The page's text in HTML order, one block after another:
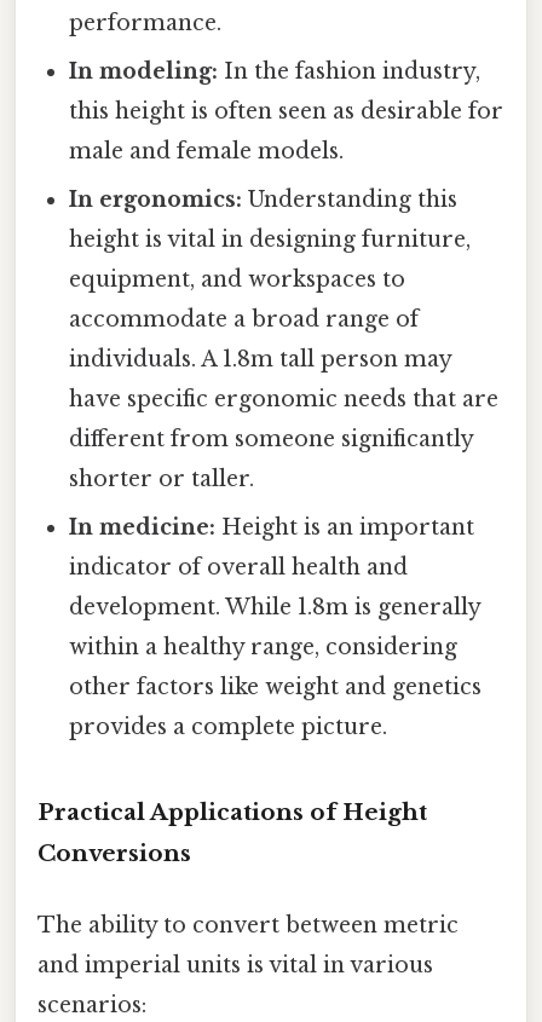
performance.
In modeling: In the fashion industry,
this height is often seen as desirable for
male and female models.
In ergonomics: Understanding this
height is vital in designing furniture,
equipment, and workspaces to
accommodate a broad range of
individuals. A 1.8m tall person may
have specific ergonomic needs that are
different from someone significantly
shorter or taller.
In medicine: Height is an important
indicator of overall health and
development. While 1.8m is generally
within a healthy range, considering
other factors like weight and genetics
provides a complete picture.
Practical Applications of Height
Conversions
The ability to convert between metric
and imperial units is vital in various
scenarios: